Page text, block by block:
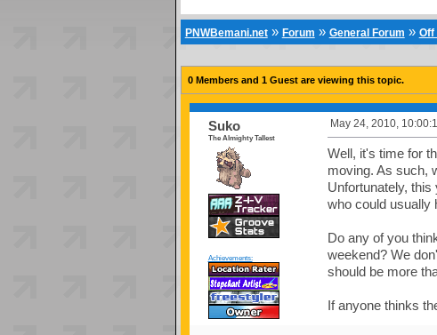
PNWBemani.net» Forum » General Forum » Off
0 Members and 1 Guest are viewing this topic.
Suko
The Almighty Tallest
Achievements:
May 24, 2010,
Well, it's time for
moving. As such,
Unfortunately,
who could usually
Do any of you
weekend? We
should be more
If anyone thinks